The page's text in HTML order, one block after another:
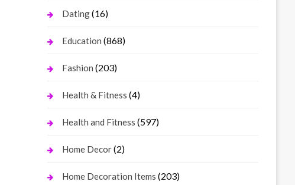
Dating(16)
Education (868)
Fashion (203)
Health & Fitness (4)
Health and Fitness (597)
Home Decor(2)
Home Decoration Items (203)